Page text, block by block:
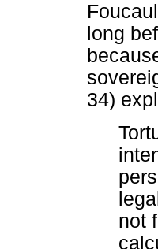
long
34)
not